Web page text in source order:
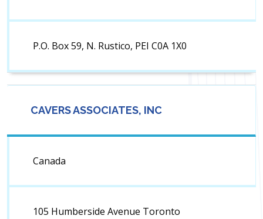
P.O. Box 59, N. Rustico, PEI C0A 1X0
CAVERS ASSOCIATES, INC
Canada
105 Humberside Avenue Toronto